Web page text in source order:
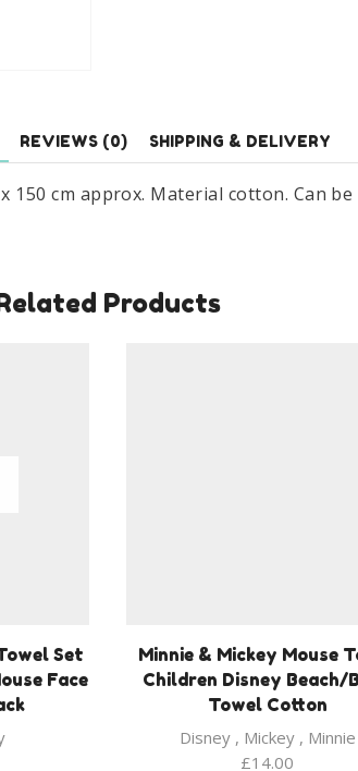
REVIEWS (0) SHIPPING & DELIVERY
cm approx. Material cotton. Can
Products
Set
Face
Minnie & Mickey Mouse
Children Disney Beach/
Towel Cotton
Disney, Mickey, Minnie
£14.00